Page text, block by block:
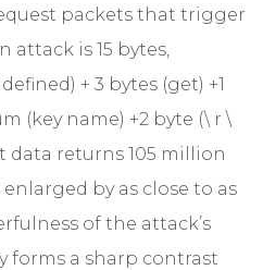
packets that trigger
attack is 15 bytes,
+ 3 bytes (get) +1
(key name) +2 byte (\ r \
data returns 105 million
by as close to as
of the attack’s
forms a sharp contrast